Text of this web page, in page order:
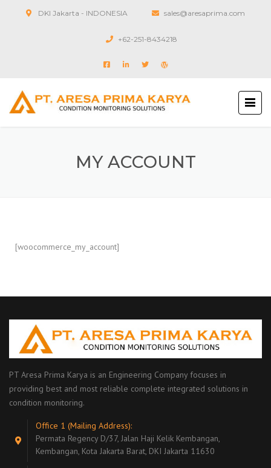
DKI Jakarta - INDONESIA sales@aresaprima.com
+62-251-8434218
MY ACCOUNT
[woocommerce_my_account]
PT Aresa Prima Karya is an Engineering Company focuses in
providing best and most reliable complete integrated solutions in
condition monitoring.
Office 1 (Mailing Address):
Permata Regency D/37, Jalan Haji Kelik Kembangan,
Kembangan, Kota Jakarta Barat, DKI Jakarta 11630